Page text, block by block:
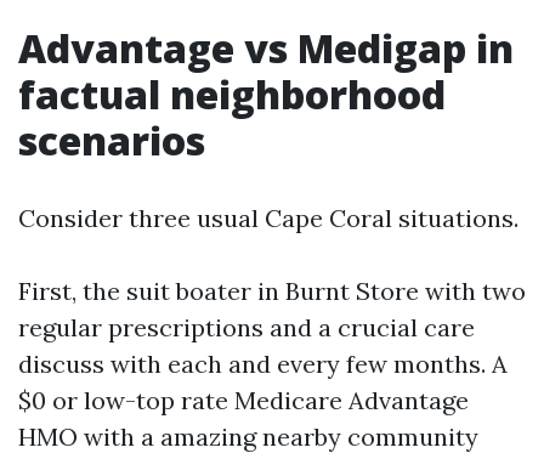
Advantage vs Medigap in
factual neighborhood
scenarios
Consider three usual Cape Coral situations.
First, the suit boater in Burnt Store with two
regular prescriptions and a crucial care
discuss with each and every few months. A
$0 or low-top rate Medicare Advantage
HMO with a amazing nearby community